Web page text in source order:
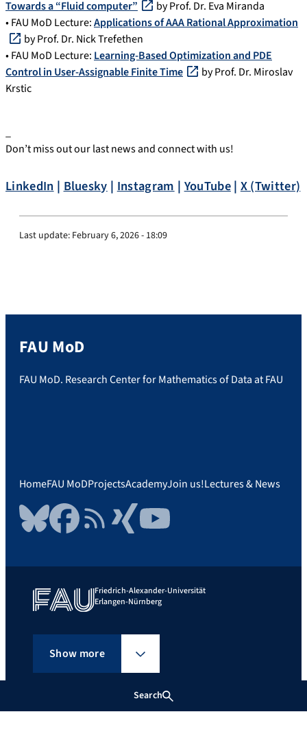
Search
Towards a “Fluid computer”
by Prof. Dr. Eva Miranda
• FAU MoD Lecture:Applications of AAA Rational Approximation
by Prof. Dr. Nick Trefethen
• FAU MoD Lecture: Learning-Based Optimization and PDE
Control in User-Assignable Finite Time
by Prof. Dr. Miroslav
Krstic
Don’t miss out our last news and connect with us!
LinkedIn | Bluesky | Instagram | YouTube| X (Twitter)
Last update: February 6, 2026 - 18:09
FAU MoD
FAU MoD. Research Center for Mathematics of Data at FAU
HomeFAU MoDProjectsAcademyJoin us!Lectures & News
BlueskyFacebookRSS FeedXing YouTube
Friedrich-Alexander-Universität
Erlangen-Nürnberg
Show more